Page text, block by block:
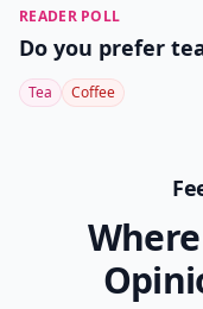
READER POLL
Do you prefer
Tea Coffee